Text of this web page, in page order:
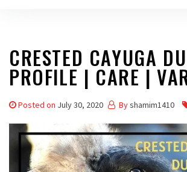
CRESTED CAYUGA
PROFILE | CARE |
Posted on July 30, 2020 Byshamim1410